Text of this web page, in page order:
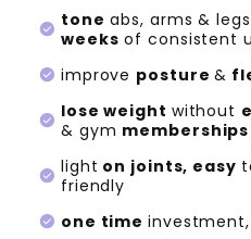
check_circle tone abs, arms & legs
weeks of consistent
check_circle improve posture&
check_circle lose weight without
& gym memberships
check_circle light on joints, easy
friendly
check_circle one timeinvestment,